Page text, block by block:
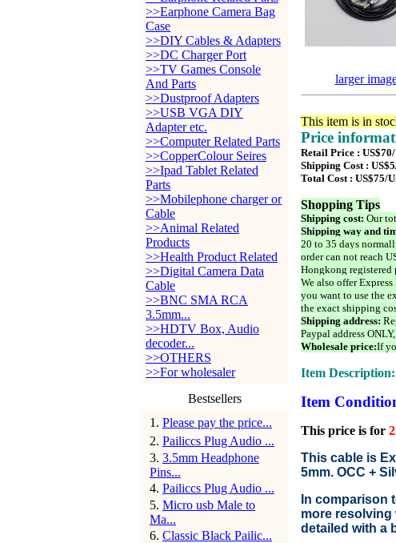
>>Earphone Camera Bag
Case
>>DIY Cables & Adapters
>>DC Charger Port
>>TV Games Console
And Parts
>>Dustproof Adapters
>>USB VGA DIY
Adapter etc.
>>Computer Related Parts
>>CopperColour Seires
>>Ipad Tablet Related
Parts
>>Mobilephone charger or
Cable
>>Animal Related
Products
>>Health Product Related
>>Digital Camera Data
Cable
>>BNC SMA RCA
3.5mm...
>>HDTV Box, Audio
decoder...
>>OTHERS
>>For wholesaler
Bestsellers
1 . Please pay the price...
2. Pailiccs Plug Audio ...
3. 3.5mm Headphone
Pins...
4. Pailiccs Plug Audio ...
5. Micro usb Male to
Ma...
6. Classic Black Pailic...
larger
This item is in
Price
Retail Price :
Shipping Cost :
Total Cost : US$75/
Shopping Tips
Shipping cost: Our
Shipping way and
20 to 35 days
order can not reach
Hongkong registered
We also offer
you want to use the
the exact shipping
Shipping address:
Paypal address
Wholesale price:If
Item Description:
Item
This price is for
This cable is
5mm. OCC +
In comparison
more resolving
detailed with a